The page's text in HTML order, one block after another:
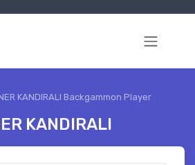
KANDIRALI Backgammon Player
KANDIRALI